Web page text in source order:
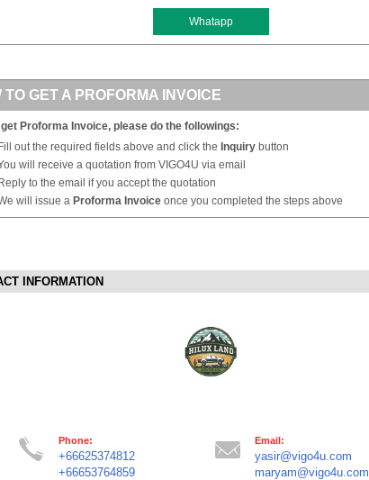
Whatapp
TO GET A PROFORMA INVOICE
get Proforma Invoice, please do the followings:
Fill out the required fields above and click the Inquiry button
will receive a quotation from VIGO4U via email
Reply to the email if you accept the quotation
will issue a Proforma Invoice once you completed the steps above
INFORMATION
Phone:
+66625374812
+66653764859
Email:
yasir@vigo4u.com
maryam@vigo4u.com